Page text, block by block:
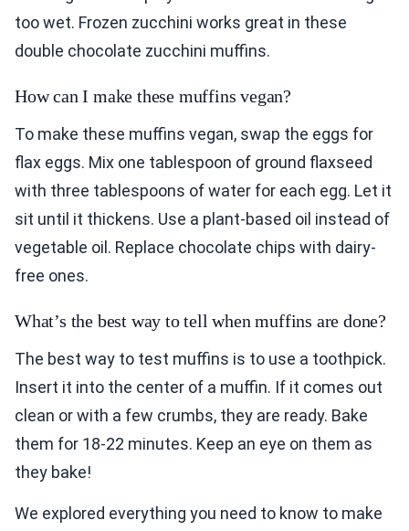
too wet. Frozen zucchini works great in these
double chocolate zucchini muffins.
How can I make these muffins vegan?
To make these muffins vegan, swap the eggs for
flax eggs. Mix one tablespoon of ground flaxseed
with three tablespoons of water for each egg. Let it
sit until it thickens. Use a plant-based oil instead of
vegetable oil. Replace chocolate chips with dairy-
free ones.
What’s the best way to tell when muffins are done?
The best way to test muffins is to use a toothpick.
Insert it into the center of a muffin. If it comes out
clean or with a few crumbs, they are ready. Bake
them for 18-22 minutes. Keep an eye on them as
they bake!
We explored everything you need to know to make